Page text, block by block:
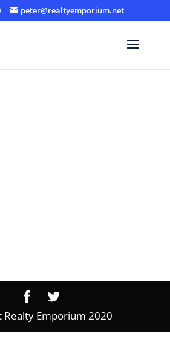
peter@realtyemporium.net
Realty Emporium 2020